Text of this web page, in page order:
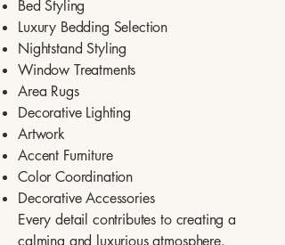
Bed Styling
Luxury Bedding Selection
Nightstand Styling
Window Treatments
Area Rugs
Decorative Lighting
Artwork
Accent Furniture
Color Coordination
Decorative Accessories
Every detail contributes to creating a
calming and luxurious atmosphere.